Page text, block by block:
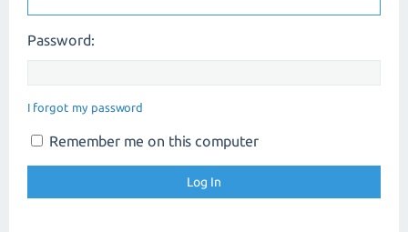
Password:
I forgot my password
Remember me on this computer